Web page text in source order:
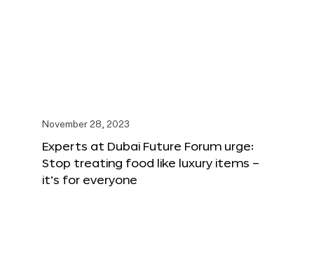
November 28, 2023
Experts at Dubai Future Forum urge:
Stop treating food like luxury items –
it’s for everyone